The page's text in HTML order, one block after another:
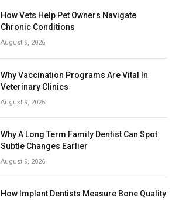
How Vets Help Pet Owners Navigate
Chronic Conditions
August 9, 2026
Why Vaccination Programs Are Vital In
Veterinary Clinics
August 9, 2026
Why A Long Term Family Dentist Can Spot
Subtle Changes Earlier
August 9, 2026
How Implant Dentists Measure Bone Quality